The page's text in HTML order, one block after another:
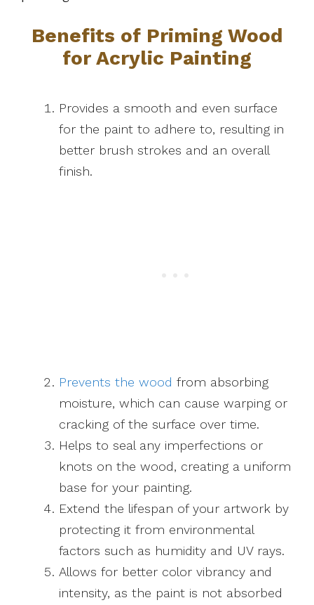
Benefits of Priming Wood
for Acrylic Painting
Provides a smooth and even surface
for the paint to adhere to, resulting in
better brush strokes and an overall
finish.
Prevents the wood from absorbing
moisture, which can cause warping or
cracking of the surface over time.
Helps to seal any imperfections or
knots on the wood, creating a uniform
base for your painting.
Extend the lifespan of your artwork by
protecting it from environmental
factors such as humidity and UV rays.
Allows for better color vibrancy and
intensity, as the paint is not absorbed